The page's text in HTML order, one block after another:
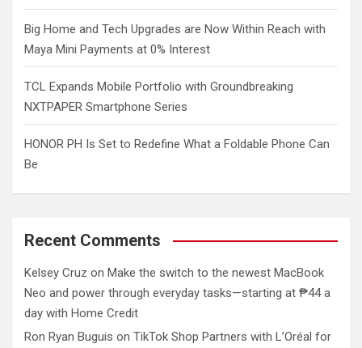
Big Home and Tech Upgrades are Now Within Reach with
Maya Mini Payments at 0% Interest
TCL Expands Mobile Portfolio with Groundbreaking
NXTPAPER Smartphone Series
HONOR PH Is Set to Redefine What a Foldable Phone Can
Be
Recent Comments
Kelsey Cruz on Make the switch to the newest MacBook
Neo and power through everyday tasks—starting at ₱44 a
day with Home Credit
Ron Ryan Buguis on TikTok Shop Partners with L’Oréal for